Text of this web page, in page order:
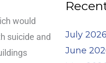
would
suicide and
July
June